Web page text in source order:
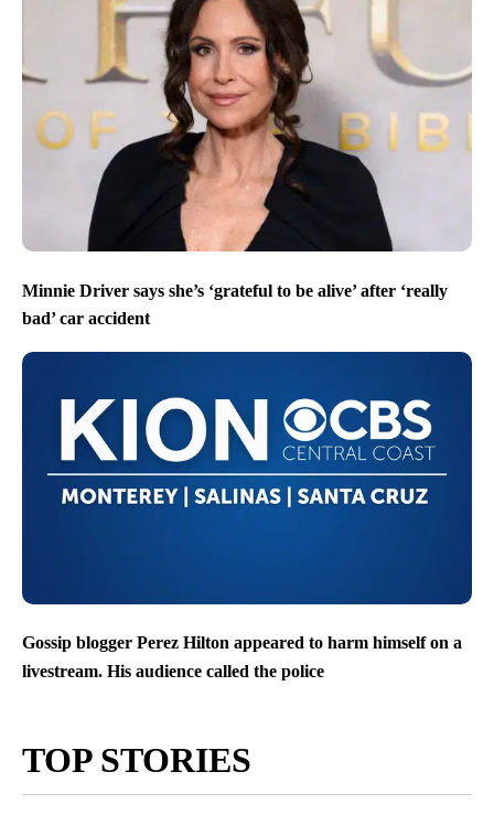
Minnie Driver says she’s ‘grateful to be alive’ after ‘really
bad’ car accident
Gossip blogger Perez Hilton appeared to harm himself on a
livestream. His audience called the police
TOP STORIES